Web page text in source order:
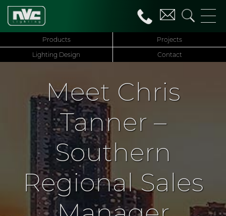
Products
Projects
Lighting Design
Contact
Meet Chris
Tanner –
Southern
Regional Sales